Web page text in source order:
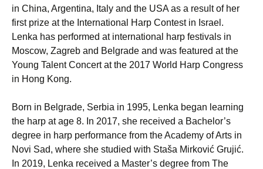
in China, Argentina, Italy and the USA as a result of her
first prize at the International Harp Contest in Israel.
Lenka has performed at international harp festivals in
Moscow, Zagreb and Belgrade and was featured at the
Young Talent Concert at the 2017 World Harp Congress
in Hong Kong.
Born in Belgrade, Serbia in 1995, Lenka began learning
the harp at age 8. In 2017, she received a Bachelor’s
degree in harp performance from the Academy of Arts in
Novi Sad, where she studied with Staša Mirković Grujić.
In 2019, Lenka received a Master’s degree from The